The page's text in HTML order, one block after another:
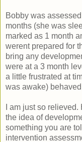
Bobby was
months (she was
marked as 1 month
werent prepared for
bring any
were at a 3 month
a little frustrated at
was awake)
I am just so
the idea of
something you are
intervention